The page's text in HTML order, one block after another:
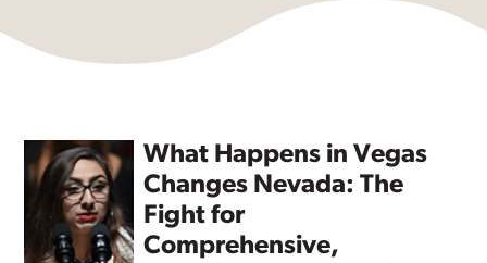
What Happens in Vegas
Changes Nevada: The
Fight for
Comprehensive,